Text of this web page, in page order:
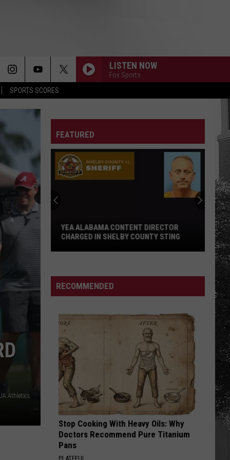
SPORTS SCORES
LISTEN NOW
Fox Sports
Athletics
FEATURED
Adrian
Wooley
Host
Haircut
ADRIAN WOOLEY TO HOST FREE
HAIRCUT DRIVE IN TUSCALOOSA
STING
RECOMMENDED
Stop Cooking With Heavy Oils: Why
Doctors Recommend Pure Titanium
Pans
PLATEFUL